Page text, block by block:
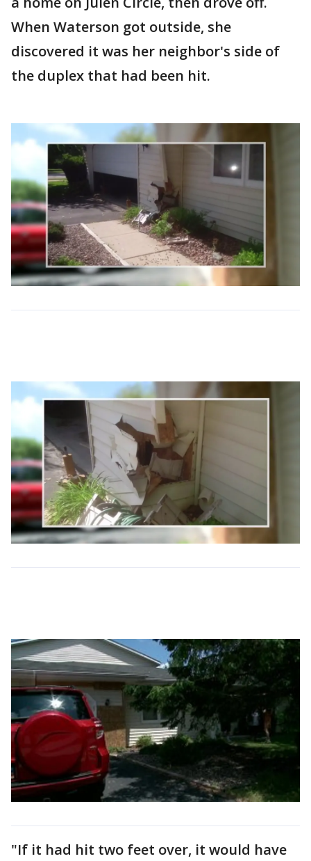
When Waterson got outside, she
discovered it was her neighbor's side of
the duplex that had been hit.
"If it had hit two feet over, it would have